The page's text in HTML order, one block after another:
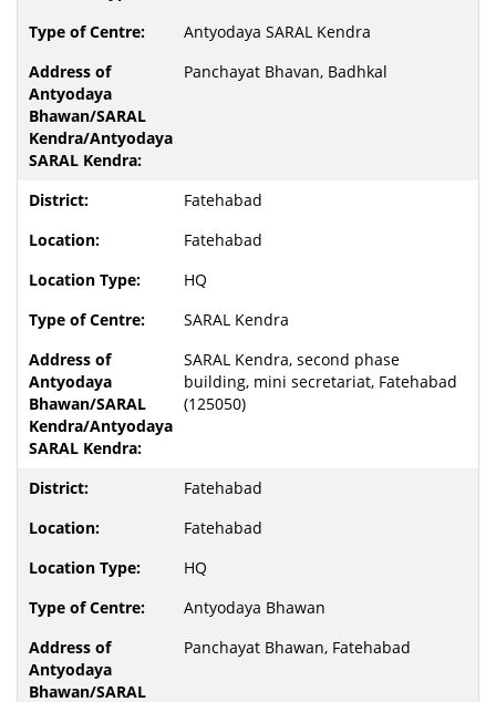
Antyodaya SARAL Kendra
Panchayat Bhavan, Badhkal
Fatehabad
Fatehabad
HQ
SARAL Kendra
SARAL Kendra, second phase
building, mini secretariat, Fatehabad
(125050)
Fatehabad
Fatehabad
HQ
Antyodaya Bhawan
Panchayat Bhawan, Fatehabad